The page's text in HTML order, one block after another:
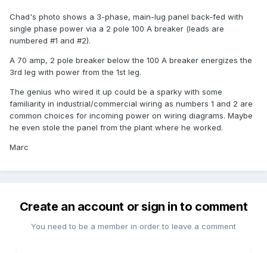
Chad's photo shows a 3-phase, main-lug panel back-fed with
single phase power via a 2 pole 100 A breaker (leads are
numbered #1 and #2).
A 70 amp, 2 pole breaker below the 100 A breaker energizes the
3rd leg with power from the 1st leg.
The genius who wired it up could be a sparky with some
familiarity in industrial/commercial wiring as numbers 1 and 2 are
common choices for incoming power on wiring diagrams. Maybe
he even stole the panel from the plant where he worked.
Marc
Create an account or sign in to comment
You need to be a member in order to leave a comment